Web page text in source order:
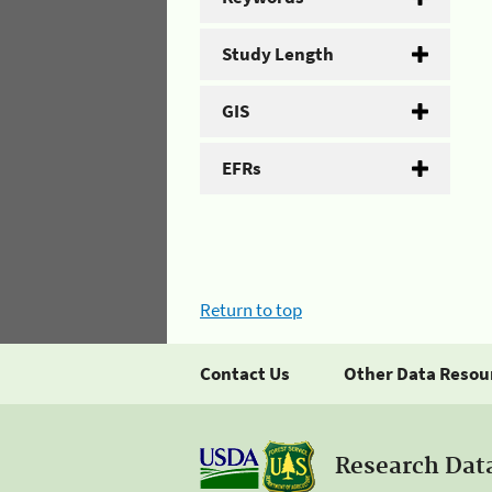
Study Length
GIS
EFRs
Return to top
Contact Us Other Data
Research